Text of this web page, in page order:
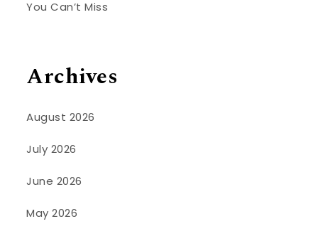
You Can’t Miss
Archives
August 2026
July 2026
June 2026
May 2026